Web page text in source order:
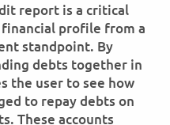
report is a critical
profile from a
standpoint. By
debts together in
the user to see how
to repay debts on
These accounts